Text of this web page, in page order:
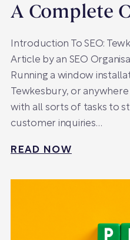
A Complete
Introduction To SEO:
Article by an SEO
Running a window
Tewkesbury, or
with all sorts of tasks to
customer inquiries…
READ NOW